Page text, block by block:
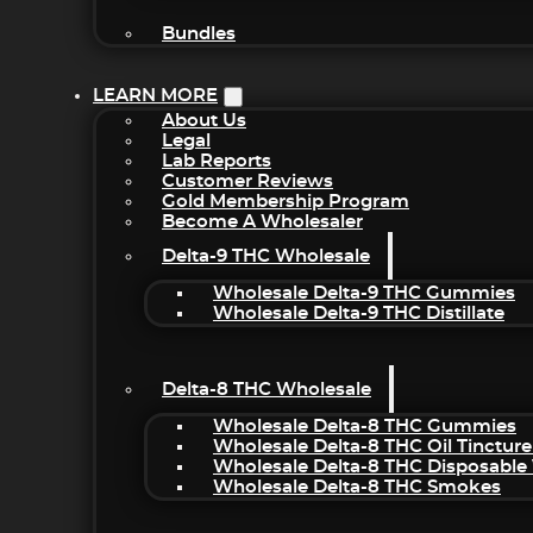
Bundles
LEARN MORE
About Us
Legal
Lab Reports
Customer Reviews
Gold Membership Program
Become A Wholesaler
Delta-9 THC Wholesale
Wholesale Delta-9 THC Gummies
Wholesale Delta-9 THC Distillate
Delta-8 THC Wholesale
Wholesale Delta-8 THC Gummies
Wholesale Delta-8 THC Oil
Wholesale Delta-8 THC Disposable
Wholesale Delta-8 THC Smokes